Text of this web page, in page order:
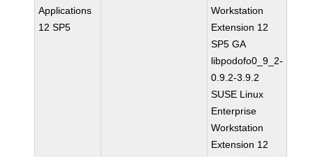
Applications
12 SP5
Workstation
Extension 12
SP5 GA
libpodofo0_9_2-
0.9.2-3.9.2
SUSE Linux
Enterprise
Workstation
Extension 12